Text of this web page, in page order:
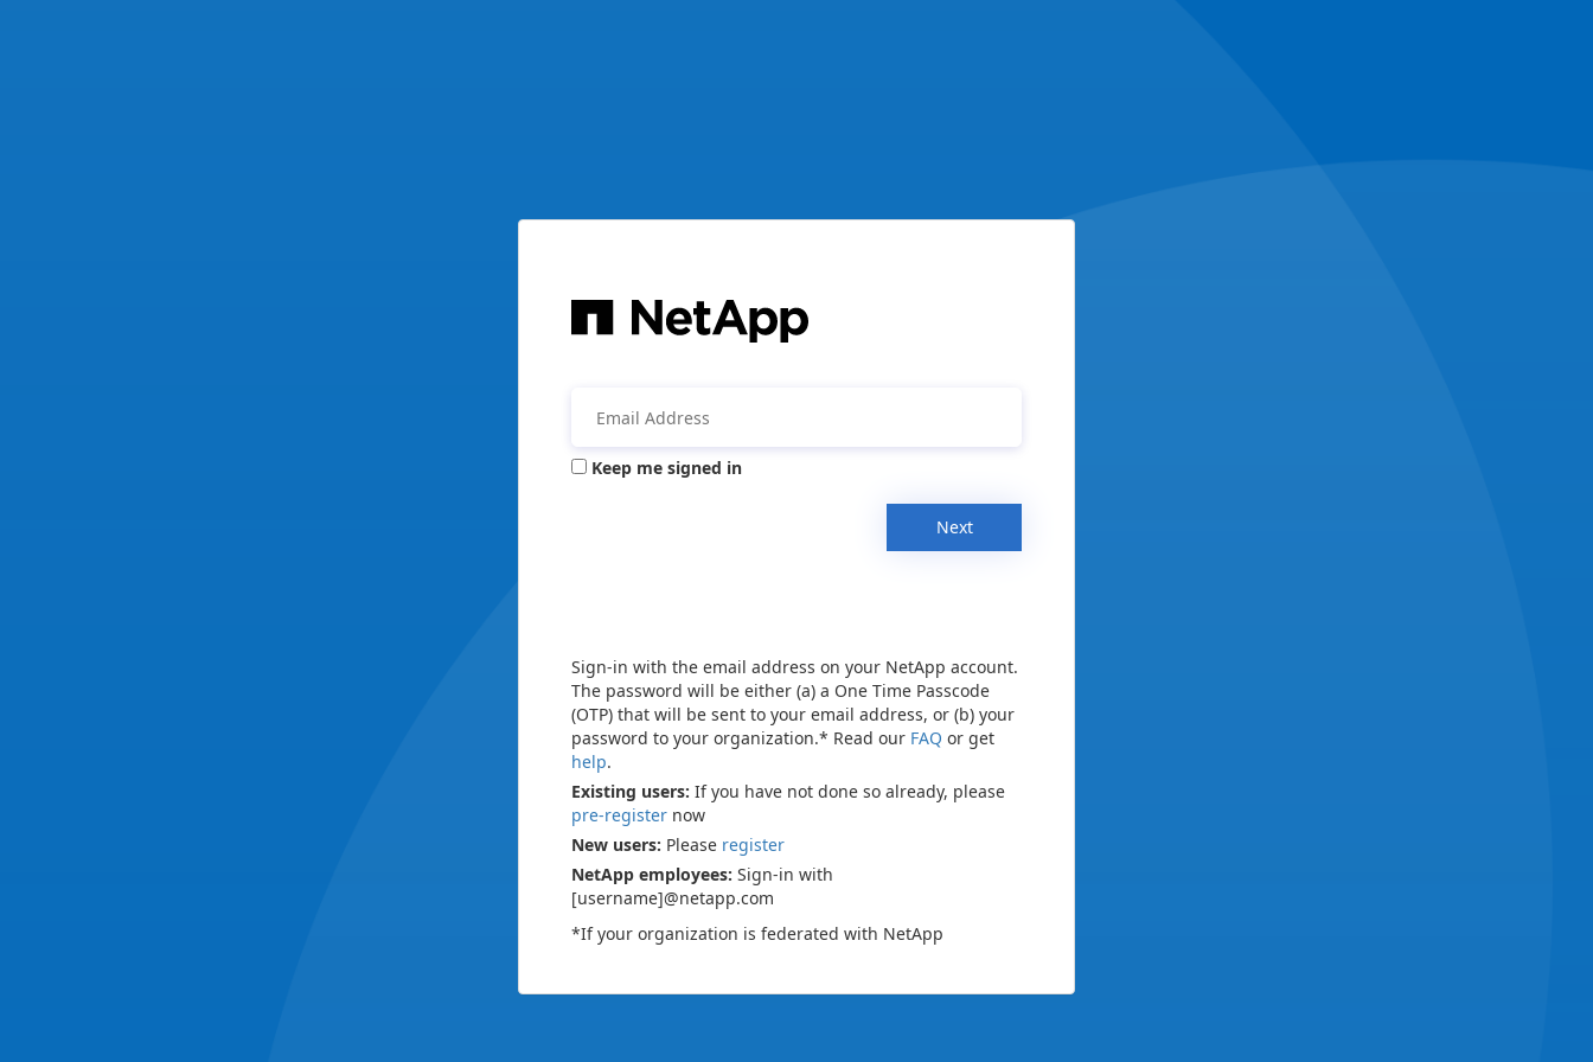
Keep me signed in
Next
Sign-in with the email address on your NetApp account.
The password will be either (a) a One Time Passcode
(OTP) that will be sent to your email address, or (b) your
password to your organization.* Read our FAQ or get
help.
Existing users: If you have not done so already, please
pre-register now
New users: Please register
NetApp employees: Sign-in with
[username]@netapp.com
*If your organization is federated with NetApp